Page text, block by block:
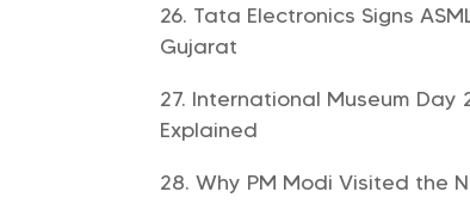
Tata Electronics Signs
Gujarat
International Museum Day
Explained
Why PM Modi Visited the